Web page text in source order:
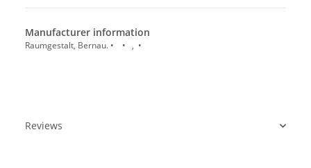
Manufacturer information
Raumgestalt, Bernau. • • , •
Reviews